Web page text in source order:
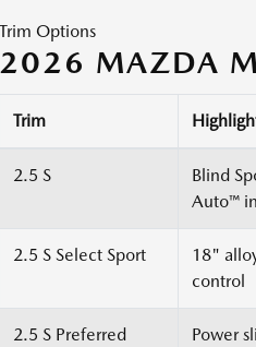
Trim Options
2026 MAZDA
Trim
2.5 S
Blind
Auto™
2.5 S Select Sport
18"
control
2.5 S Preferred Power